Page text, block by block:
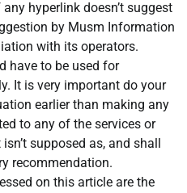
hyperlink doesn’t suggest
by Musm Information
with its operators.
have to be used for
It is very important do your
earlier than making any
to any of the services or
supposed as, and shall
recommendation.
on this article are the